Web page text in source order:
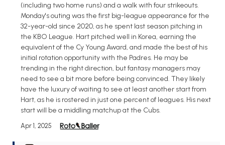
(including two home runs) and a walk with four strikeouts.
Monday's outing was the first big-league appearance for the
32-year-old since 2020, as he spent last season pitching in
the KBO League. Hart pitched well in Korea, earning the
equivalent of the Cy Young Award, and made the best of his
initial rotation opportunity with the Padres. He may be
trending in the right direction, but fantasy managers may
need to see a bit more before being convinced. They likely
have the luxury of waiting to see at least another start from
Hart, as he is rostered in just one percent of leagues. His next
start will be a middling matchup at the Cubs.
Apr 1, 2025